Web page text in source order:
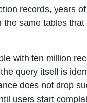
records, years
same tables that
with ten million
query itself is
does not drop
users start